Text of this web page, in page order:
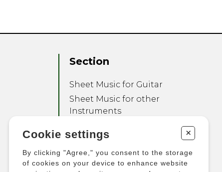
Section
Sheet Music for Guitar
Sheet Music for other
Instruments
Other Products
Cookie settings +
By clicking "Agree," you consent to the storage
of cookies on your device to enhance website